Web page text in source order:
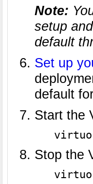
Note:
setup
default
Set up
default
Start the
Stop the